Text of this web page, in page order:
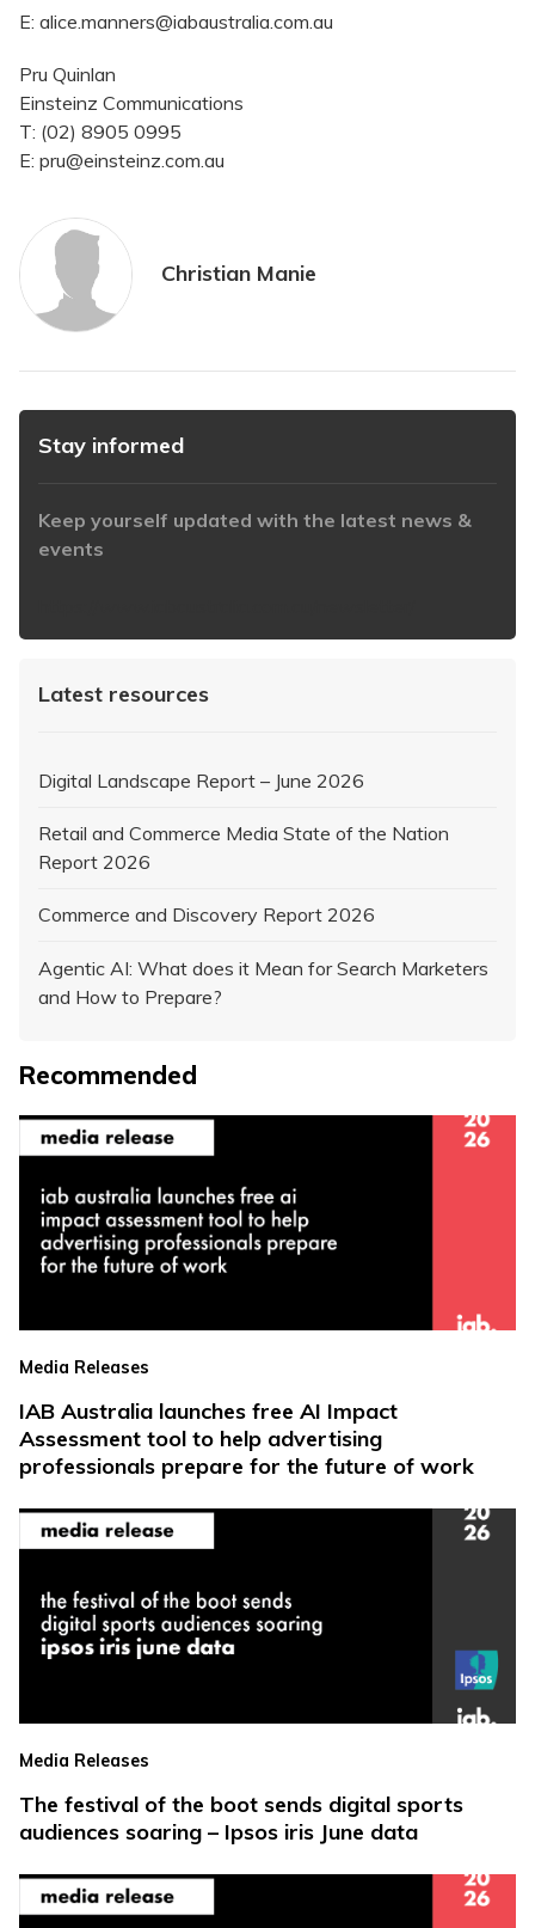
E: alice.manners@iabaustralia.com.au
Pru Quinlan
Einsteinz Communications
T: (02) 8905 0995
E: pru@einsteinz.com.au
Christian Manie
Stay informed
Keep yourself updated with the latest news &
events
Latest resources
Digital Landscape Report – June 2026
Retail and Commerce Media State of the Nation
Report 2026
Commerce and Discovery Report 2026
Agentic AI: What does it Mean for Search Marketers
and How to Prepare?
Recommended
Media Releases
IAB Australia launches free AI Impact
Assessment tool to help advertising
professionals prepare for the future of work
Media Releases
The festival of the boot sends digital sports
audiences soaring – Ipsos iris June data